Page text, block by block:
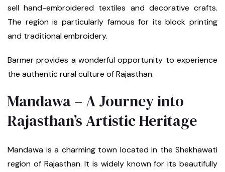
sell hand-embroidered textiles and decorative crafts.
The region is particularly famous for its block printing
and traditional embroidery.
Barmer provides a wonderful opportunity to experience
the authentic rural culture of Rajasthan.
Mandawa – A Journey into
Rajasthan’s Artistic Heritage
Mandawa is a charming town located in the Shekhawati
region of Rajasthan. It is widely known for its beautifully